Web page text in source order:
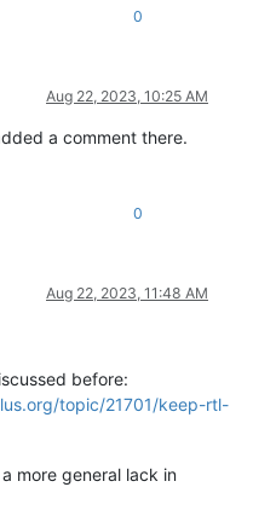
0
Aug 22, 2023, 10:25 AM
a comment there.
0
Aug 22, 2023, 11:48 AM
before:
topic/21701/keep-rtl-
more general lack in